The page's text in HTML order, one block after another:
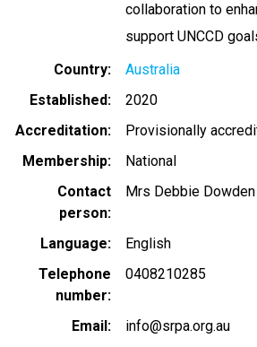
collaboration to
support UNCCD
Country
Australia
Established
2020
Accreditation
Provisionally
Membership
National
Contact
person
Mrs Debbie Dowden
Language
English
Telephone
number
0408210285
Email
info@srpa.org.au